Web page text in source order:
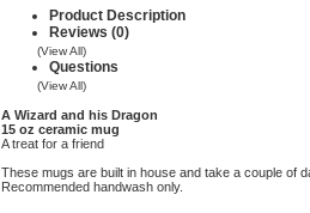
Product Description
Reviews (0)
(View All)
Questions
(View All)
A Wizard and his Dragon
15 oz ceramic mug
A treat for a friend
These mugs are built in house and take a couple of
Recommended handwash only.